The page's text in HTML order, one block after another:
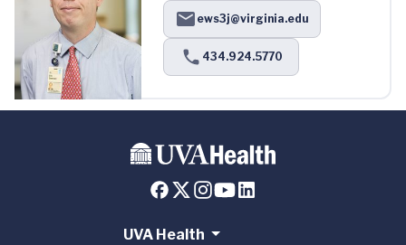
ews3j@virginia.edu
434.924.5770
UVA Health